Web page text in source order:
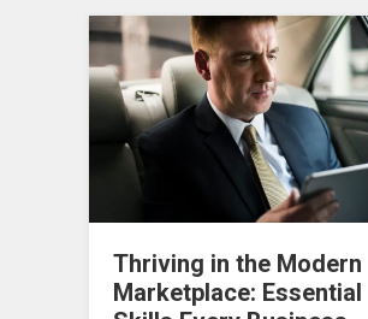
Thriving in the Modern
Marketplace: Essential